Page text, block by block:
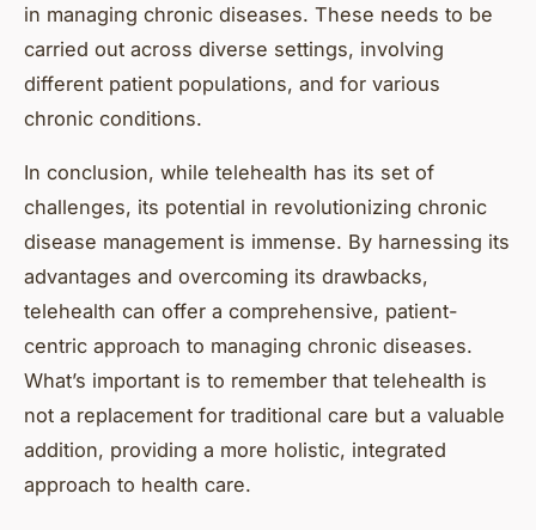
in managing chronic diseases. These needs to be
carried out across diverse settings, involving
different patient populations, and for various
chronic conditions.
In conclusion, while telehealth has its set of
challenges, its potential in revolutionizing chronic
disease management is immense. By harnessing its
advantages and overcoming its drawbacks,
telehealth can offer a comprehensive, patient-
centric approach to managing chronic diseases.
What’s important is to remember that telehealth is
not a replacement for traditional care but a valuable
addition, providing a more holistic, integrated
approach to health care.